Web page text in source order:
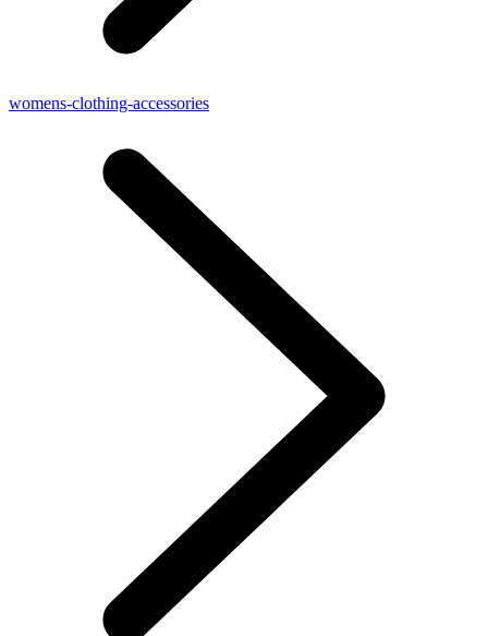
womens-clothing-accessories